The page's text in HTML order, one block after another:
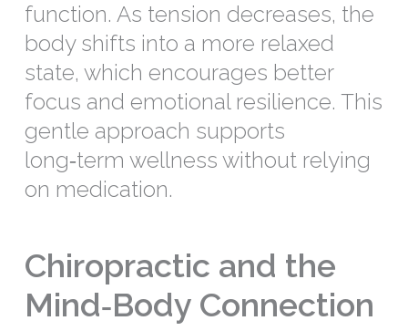
function. As tension decreases, the
body shifts into a more relaxed
state, which encourages better
focus and emotional resilience. This
gentle approach supports
long‑term wellness without relying
on medication.
Chiropractic and the
Mind‑Body Connection